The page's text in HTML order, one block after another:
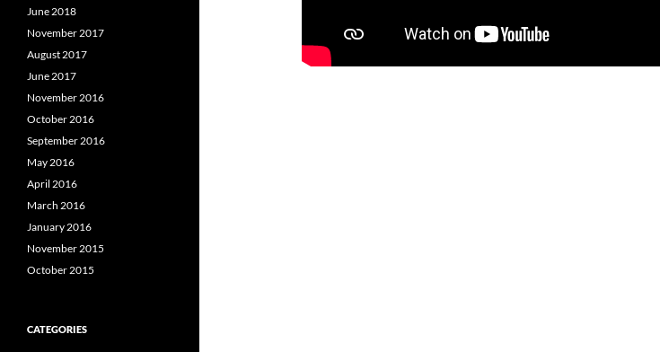
June 2018
November 2017
August 2017
June 2017
November 2016
October 2016
September 2016
May 2016
April 2016
March 2016
January 2016
November 2015
October 2015
CATEGORIES